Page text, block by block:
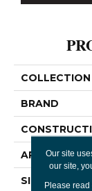
COLLECTION
BRAND
SIZE
Our site
our site,
Please read